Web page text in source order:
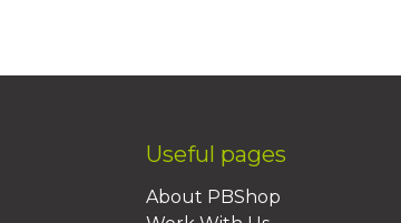
Useful pages
About PBShop